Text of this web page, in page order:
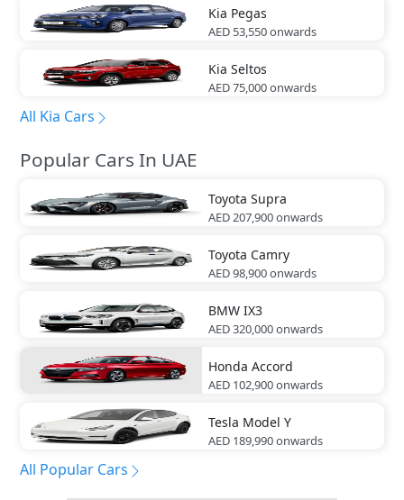
Kia Pegas
AED 53,550onwards
Kia Seltos
AED 75,000onwards
All Kia Cars
Popular Cars In UAE
Toyota Supra
AED 207,900onwards
Toyota Camry
AED 98,900onwards
BMW IX3
AED 320,000onwards
Honda Accord
AED 102,900onwards
Tesla Model Y
AED 189,990onwards
All Popular Cars